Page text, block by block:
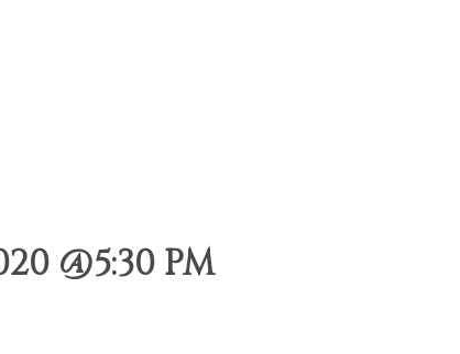
@5:30 PM